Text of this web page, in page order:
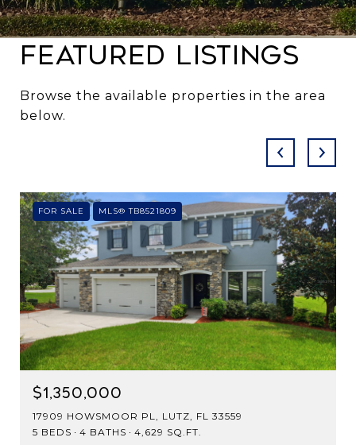
Featured Listings
Browse the available properties in the area
below.
FOR SALE MLS® TB8521809
$1,350,000
17909 HOWSMOOR PL, LUTZ, FL 33559
5 BEDS
4 BATHS 4,629 SQ.FT.